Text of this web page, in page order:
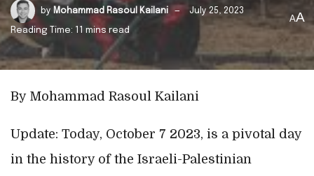
by Mohammad Rasoul Kailani July 25, 2023
Reading Time: 11 mins read
AA
By Mohammad Rasoul Kailani
Update: Today, October 7 2023, is a pivotal day
in the history of the Israeli-Palestinian